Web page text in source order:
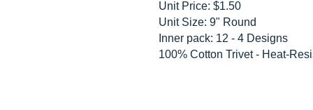
Unit Price: $1.50
Unit Size: 9" Round
Inner pack: 12 - 4 Designs
100% Cotton Trivet - Heat-